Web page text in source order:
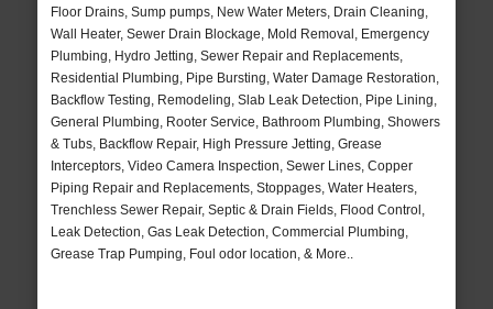
Floor Drains, Sump pumps, New Water Meters, Drain Cleaning,
Wall Heater, Sewer Drain Blockage, Mold Removal, Emergency
Plumbing, Hydro Jetting, Sewer Repair and Replacements,
Residential Plumbing, Pipe Bursting, Water Damage Restoration,
Backflow Testing, Remodeling, Slab Leak Detection, Pipe Lining,
General Plumbing, Rooter Service, Bathroom Plumbing, Showers
& Tubs, Backflow Repair, High Pressure Jetting, Grease
Interceptors, Video Camera Inspection, Sewer Lines, Copper
Piping Repair and Replacements, Stoppages, Water Heaters,
Trenchless Sewer Repair, Septic & Drain Fields, Flood Control,
Leak Detection, Gas Leak Detection, Commercial Plumbing,
Grease Trap Pumping, Foul odor location, & More..